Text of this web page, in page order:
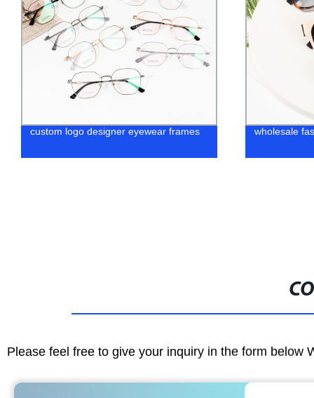
wholesale fashion sunglasses
Chinese
Please feel free to give your inquiry in the form below